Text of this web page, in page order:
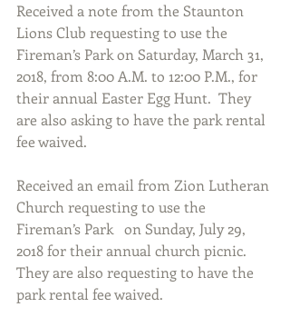
Received a note from the Staunton
Lions Club requesting to use the
Fireman’s Park on Saturday, March 31,
2018, from 8:00 A.M. to 12:00 P.M., for
their annual Easter Egg Hunt.  They
are also asking to have the park rental
fee waived.
Received an email from Zion Lutheran
Church requesting to use the
Fireman’s Park   on Sunday, July 29,
2018 for their annual church picnic.
They are also requesting to have the
park rental fee waived.